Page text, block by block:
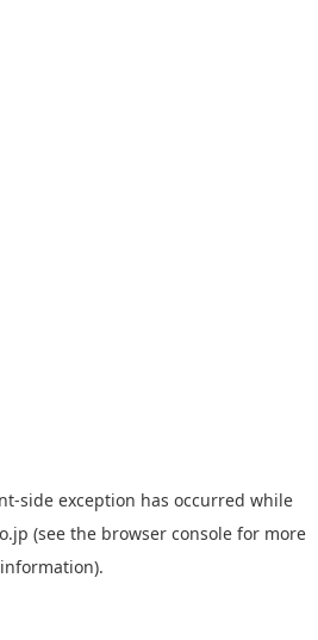
-side exception has occurred while
(see the browser console for more
information).